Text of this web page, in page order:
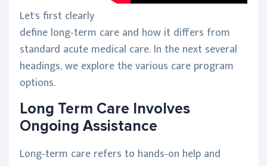
Let's first clearly
define long-term care and how it differs from
standard acute medical care. In the next several
headings, we explore the various care program
options.
Long Term Care Involves
Ongoing Assistance
Long-term care refers to hands-on help and